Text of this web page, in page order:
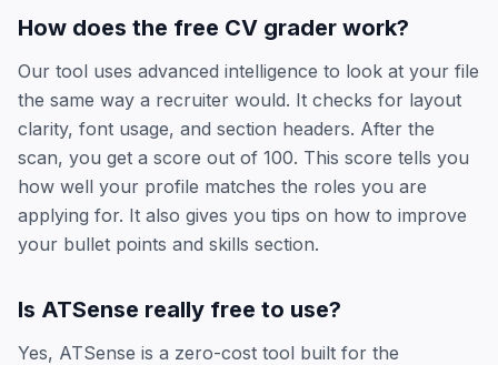
How does the free CV grader work?
Our tool uses advanced intelligence to look at your file
the same way a recruiter would. It checks for layout
clarity, font usage, and section headers. After the
scan, you get a score out of 100. This score tells you
how well your profile matches the roles you are
applying for. It also gives you tips on how to improve
your bullet points and skills section.
Is ATSense really free to use?
Yes, ATSense is a zero-cost tool built for the